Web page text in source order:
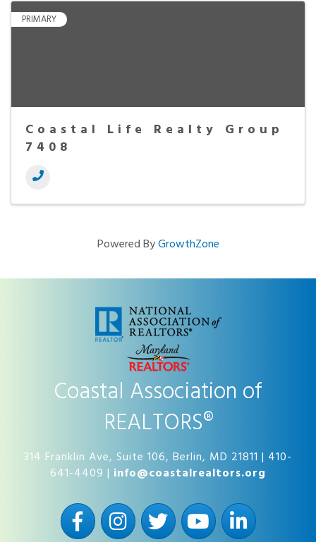
PRIMARY
Coastal Life Realty Group
7408
Powered ByGrowthZone
Coastal Association of
REALTORS®
314 Franklin Ave, Suite 106, Berlin, MD 21811 | 410-
641-4409 | info@coastalrealtors.org
FacebookInstagramTwitter YouTubeLinkedIn